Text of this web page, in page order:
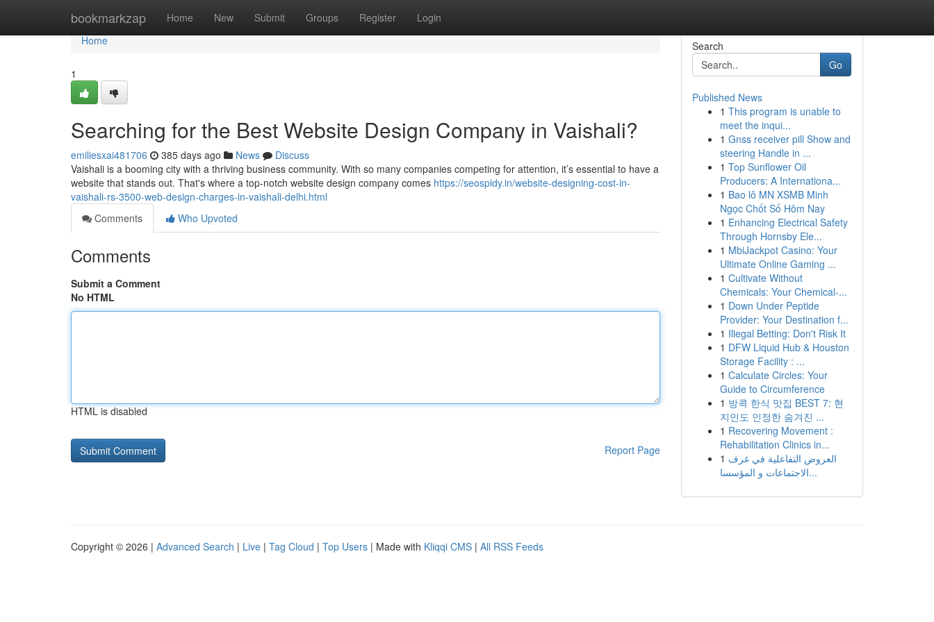
bookmarkzap Home New Submit Groups Register Login
Home
Home
1
Searching for the Best Website Design Company in Vaishali?
emiliesxai481706 385 days ago News
Discuss
Vaishali is a booming city with a thriving business community. With so many companies competing for attention, it’s essential to have a
website that stands out. That's where a top-notch website design company comes https://seospidy.in/website-designing-cost-in-
vaishali-rs-3500-web-design-charges-in-vaishali-delhi.html
Comments
Who Upvoted
Comments
Submit a Comment
No HTML
HTML is disabled
Report Page
Search
Go
Published News
1 This program is unable to
meet the inqui...
1 Gnss receiver pill Show and
steering Handle in ...
1 Top Sunflower Oil
Producers: A Internationa...
1 Bao lô MN XSMB Minh
Ngọc Chốt Số Hôm Nay
1 Enhancing Electrical Safety
Through Hornsby Ele...
1 MbiJackpot Casino: Your
Ultimate Online Gaming ...
1 Cultivate Without
Chemicals: Your Chemical-...
1 Down Under Peptide
Provider: Your Destination f...
1 Illegal Betting: Don't Risk It
1 DFW Liquid Hub & Houston
Storage Facility : ...
1 Calculate Circles: Your
Guide to Circumference
1 방콕 한식 맛집 BEST 7: 현
지인도 인정한 숨겨진 ...
1 Recovering Movement :
Rehabilitation Clinics in...
1 العروض التفاعلية في غرف
الاجتماعات و المؤسسا...
Copyright © 2026 | Advanced Search | Live | Tag Cloud | Top Users | Made with Kliqqi CMS | All RSS Feeds